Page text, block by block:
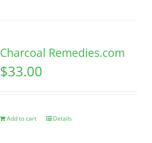
Charcoal Remedies.com
$33.00
Add to cart Details